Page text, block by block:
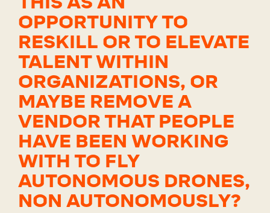
OPPORTUNITY TO
RESKILL OR TO ELEVATE
TALENT WITHIN
ORGANIZATIONS, OR
MAYBE REMOVE A
VENDOR THAT PEOPLE
HAVE BEEN WORKING
WITH TO FLY
AUTONOMOUS DRONES,
NON AUTONOMOUSLY?